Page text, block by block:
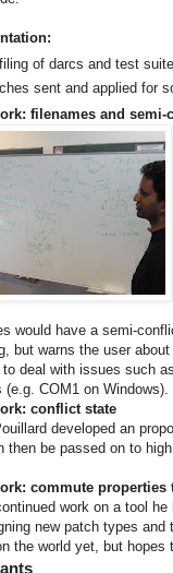
of darcs and test
sent and applied for
filenames and semi-
would have a semi-
but warns the user
to deal with issues such
(e.g. COM1 on Windows).
conflict state
developed an
then be passed on to
commute properties
work on a tool
new patch types
the world yet, but hopes